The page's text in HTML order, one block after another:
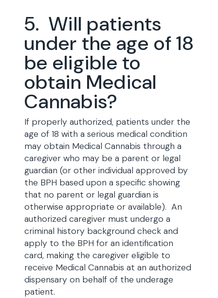
5. Will patients
under the age of 18
be eligible to
obtain Medical
Cannabis?
If properly authorized, patients under the
age of 18 with a serious medical condition
may obtain Medical Cannabis through a
caregiver who may be a parent or legal
guardian (or other individual approved by
the BPH based upon a specific showing
that no parent or legal guardian is
otherwise appropriate or available). An
authorized caregiver must undergo a
criminal history background check and
apply to the BPH for an identification
card, making the caregiver eligible to
receive Medical Cannabis at an authorized
dispensary on behalf of the underage
patient.